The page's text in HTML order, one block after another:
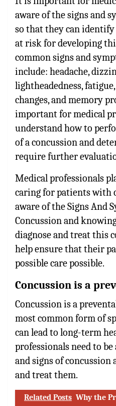
aware of the signs and
so that they can
at risk for developing
common signs and
include: headache,
lightheadedness,
changes, and memory
important for medical
understand how to
of a concussion and
require further
Medical professionals
caring for patients with
aware of the Signs And
Concussion and
diagnose and treat this
help ensure that their
possible care possible.
Concussion is a
Concussion is a
most common form of
can lead to long-term
professionals need to
and signs of concussion
and treat them.
Related Posts Why the